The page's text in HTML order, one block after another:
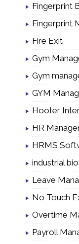
Fingerprint
Fingerprint
Fire Exit
Gym
Gym
GYM
Hooter
HR
HRMS
industrial
Leave
No Touch
Overtime
Payroll